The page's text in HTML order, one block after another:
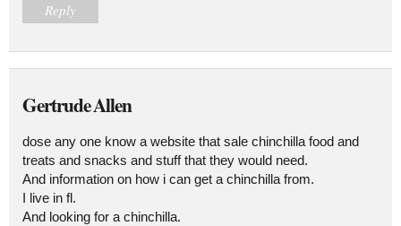
Reply
Gertrude Allen
dose any one know a website that sale chinchilla food and
treats and snacks and stuff that they would need.
And information on how i can get a chinchilla from.
I live in fl.
And looking for a chinchilla.